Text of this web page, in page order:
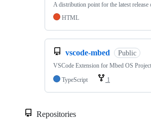
A distribution point for the latest
HTML
vscode-mbed Public
VSCode Extension for Mbed OS
TypeScript
1
Repositories